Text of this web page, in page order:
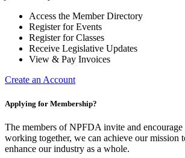
Access the Member Directory
Register for Events
Register for Classes
Receive Legislative Updates
View & Pay Invoices
Create an Account
Applying for Membership?
The members of NPFDA invite and
working together, we can achieve our mission
enhance our industry as a whole.